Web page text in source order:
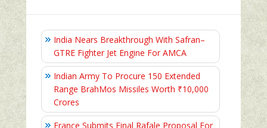
India Nears Breakthrough With Safran–
GTRE Fighter Jet Engine For AMCA
Indian Army To Procure 150 Extended
Range BrahMos Missiles Worth ₹10,000
Crores
France Submits Final Rafale Proposal For